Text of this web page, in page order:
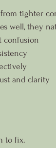
from tighter
well, they
confusion
and clarity
to fix.